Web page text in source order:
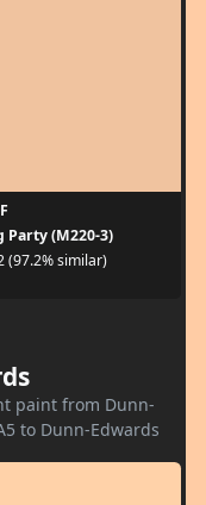
Party (M220-3)
(97.2% similar)
paint from Dunn-
to Dunn-Edwards